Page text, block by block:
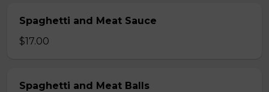
Spaghetti and Meat Sauce
$17.00
Spaghetti and Meat Balls